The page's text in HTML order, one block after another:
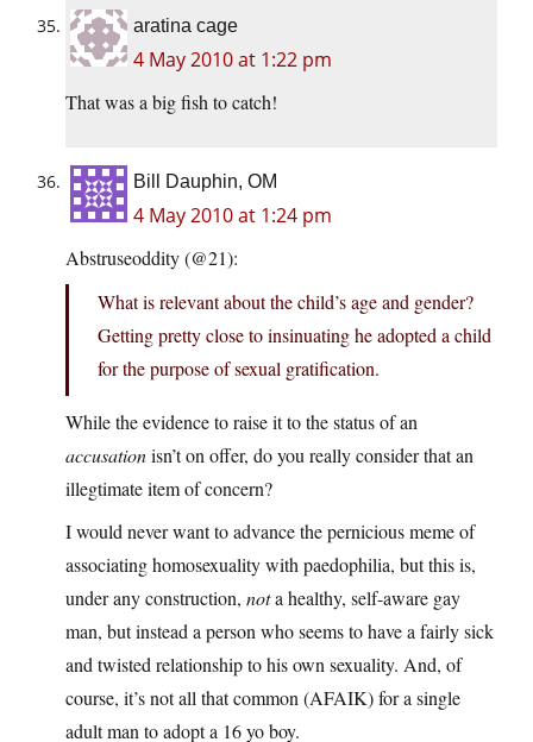
aratina cage
4 May 2010 at 1:22 pm
That was a big fish to catch!
Bill Dauphin, OM
4 May 2010 at 1:24 pm
Abstruseoddity (@21):
What is relevant about the child’s age and gender?
Getting pretty close to insinuating he adopted a child
for the purpose of sexual gratification.
While the evidence to raise it to the status of an
accusationisn’t on offer, do you really consider that an
illegtimate item of concern?
I would never want to advance the pernicious meme of
associating homosexuality with paedophilia, but this is,
under any construction, nota healthy, self-aware gay
man, but instead a person who seems to have a fairly sick
and twisted relationship to his own sexuality. And, of
course, it’s not all that common (AFAIK) for a single
adult man to adopt a 16 yo boy.